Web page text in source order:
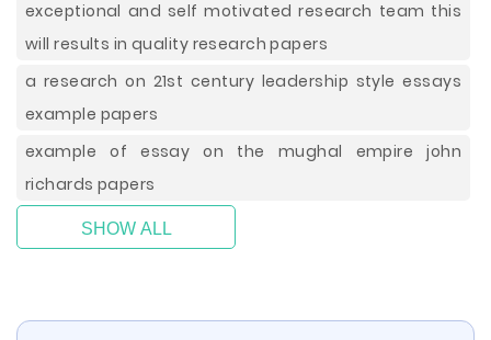
exceptional and self motivated research team this
will results in quality research papers
a research on 21st century leadership style essays
example papers
example of essay on the mughal empire john
richards papers
SHOW ALL